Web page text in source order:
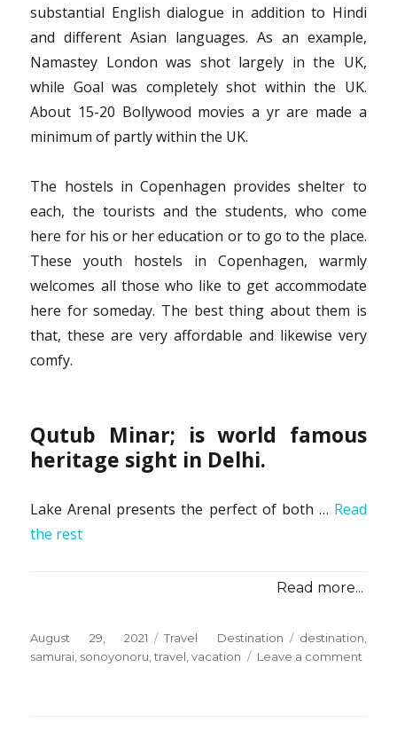
substantial English dialogue in addition to Hindi
and different Asian languages. As an example,
Namastey London was shot largely in the UK,
while Goal was completely shot within the UK.
About 15-20 Bollywood movies a yr are made a
minimum of partly within the UK.
The hostels in Copenhagen provides shelter to
each, the tourists and the students, who come
here for his or her education or to go to the place.
These youth hostels in Copenhagen, warmly
welcomes all those who like to get accommodate
here for someday. The best thing about them is
that, these are very affordable and likewise very
comfy.
Qutub Minar; is world famous
heritage sight in Delhi.
Lake Arenal presents the perfect of both … Read
the rest
Read more...
Posted
on
August 29, 2021 Categories
Travel Destination Tags
destination
samurai sonoyonoru ,travel ,vacation Leave a comment